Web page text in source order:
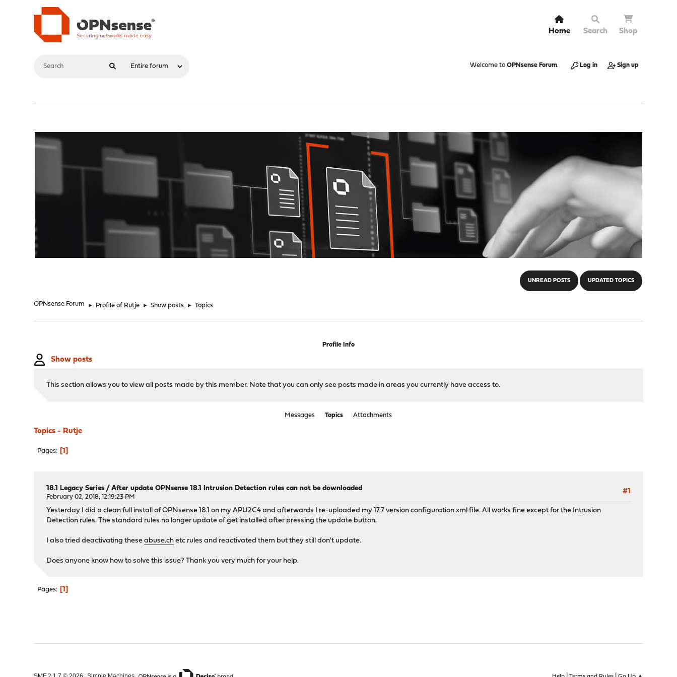
Home Search Shop
Welcome to OPNsense Forum. Log in Sign up
UNREAD POSTS UPDATED TOPICS
OPNsense Forum ► Profile of Rutje ► Show posts ► Topics
Profile Info
Show posts
This section allows you to view all posts made by this member. Note that you can only see posts made in areas you currently have access to.
Messages Topics Attachments
Topics - Rutje
Pages 1
#1
18.1 Legacy Series /After update OPNsense 18.1 Intrusion Detection rules can not be downloaded
February 02, 2018, 12:19:23 PM
Yesterday I did a clean full install of OPNsense 18.1 on my APU2C4 and afterwards I re-uploaded my 17.7 version configuration.xml file. All works fine except for the Intrusion
Detection rules. The standard rules no longer update of get installed after pressing the update button.
I also tried deactivating theseabuse.ch etc rules and reactivated them but they still don't update.
Does anyone know how to solve this issue? Thank you very much for your help.
Pages 1